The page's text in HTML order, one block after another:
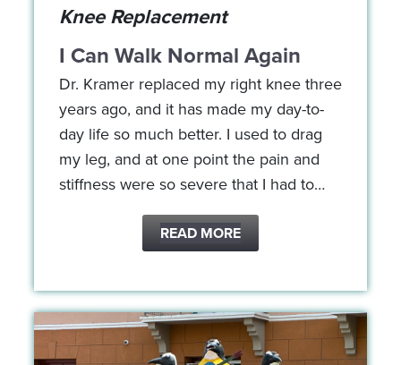
Knee Replacement
I Can Walk Normal Again
Dr. Kramer replaced my right knee three
years ago, and it has made my day-to-
day life so much better. I used to drag
my leg, and at one point the pain and
stiffness were so severe that I had to…
READ MORE